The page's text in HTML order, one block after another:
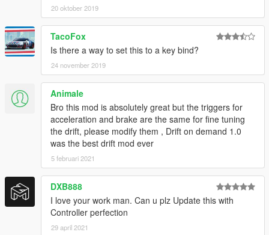
20 oktober 2019
TacoFox
Is there a way to set this to a key bind?
24 november 2019
Animale
Bro this mod is absolutely great but the triggers for
acceleration and brake are the same for fine tuning
the drift, please modify them , Drift on demand 1.0
was the best drift mod ever
5 februari 2021
DXB888
I love your work man. Can u plz Update this with
Controller perfection
29 april 2021